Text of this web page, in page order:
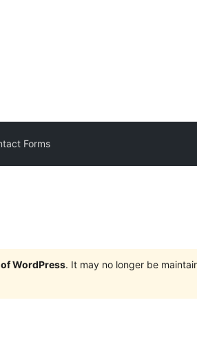
Forms
WordPress. It may no longer be